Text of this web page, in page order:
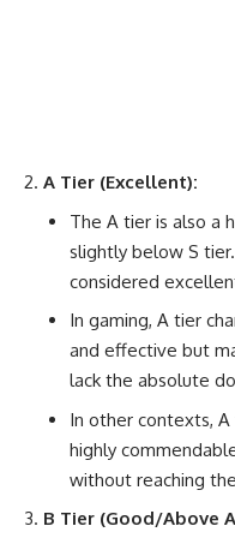
A Tier (Excellent):
The A tier is also a
slightly below S
considered
In gaming, A tier
and effective but
lack the absolute
In other contexts,
highly
without reaching
B Tier (Good/Above